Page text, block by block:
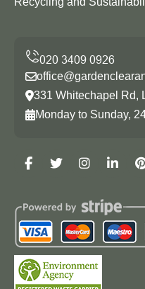
331 Whitechapel Rd,
Monday to Sunday,